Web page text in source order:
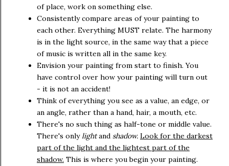
of place, work on something else.
Consistently compare areas of your painting to
each other. Everything MUST relate. The harmony
is in the light source, in the same way that a piece
of music is written all in the same key.
Envision your painting from start to finish. You
have control over how your painting will turn out
- it is not an accident!
Think of everything you see as a value, an edge, or
an angle, rather than a hand, hair, a mouth, etc.
There's no such thing as half-tone or middle value.
There's onlylightand shadow. Look for the darkest
part of the light and the lightest part of the
shadow. This is where you begin your painting.